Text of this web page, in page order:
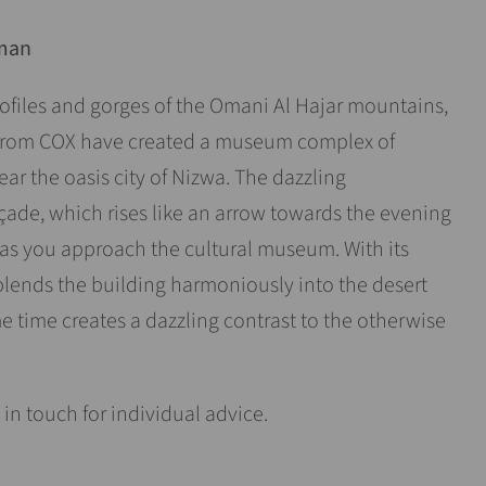
and gorges of the Omani Al Hajar mountains,
COX have created a museum complex of
the oasis city of Nizwa. The dazzling
which rises like an arrow towards the evening
you approach the cultural museum. With its
the building harmoniously into the desert
time creates a dazzling contrast to the otherwise
touch for individual advice.